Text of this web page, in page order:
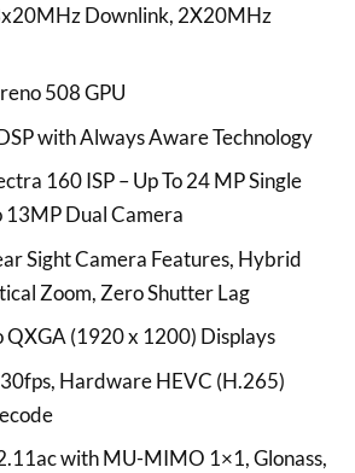
Downlink, 2X20MHz
508 GPU
with Always Aware Technology
160 ISP – Up To 24 MP Single
13MP Dual Camera
Sight Camera Features, Hybrid
Zoom, Zero Shutter Lag
QXGA (1920 x 1200) Displays
Hardware HEVC (H.265)
with MU-MIMO 1×1, Glonass,